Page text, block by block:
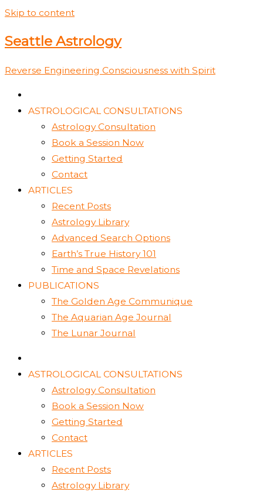
Skip to content
Seattle Astrology
Reverse Engineering Consciousness with Spirit
ASTROLOGICAL CONSULTATIONS
Astrology Consultation
Book a Session Now
Getting Started
Contact
ARTICLES
Recent Posts
Astrology Library
Advanced Search Options
Earth’s True History 101
Time and Space Revelations
PUBLICATIONS
The Golden Age Communique
The Aquarian Age Journal
The Lunar Journal
ASTROLOGICAL CONSULTATIONS
Astrology Consultation
Book a Session Now
Getting Started
Contact
ARTICLES
Recent Posts
Astrology Library